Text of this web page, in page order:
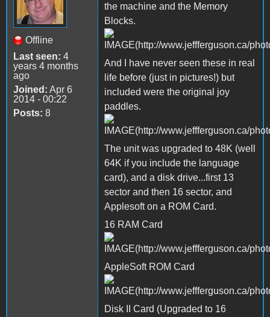
Offline
Last seen: 4
years 4 months
ago
Joined: Apr 6
2014 - 00:22
Posts: 8
the machine and the Memory
Blocks.
And I have never seen these in real
life before (just in pictures!) but
included were the original joy
paddles.
The unit was upgraded to 48K (well
64K if you include the language
card), and a disk drive...first 13
sector and then 16 sector, and
Applesoft on a ROM Card.
16 RAM Card
AppleSoft ROM Card
Disk II Card (Upgraded to 16